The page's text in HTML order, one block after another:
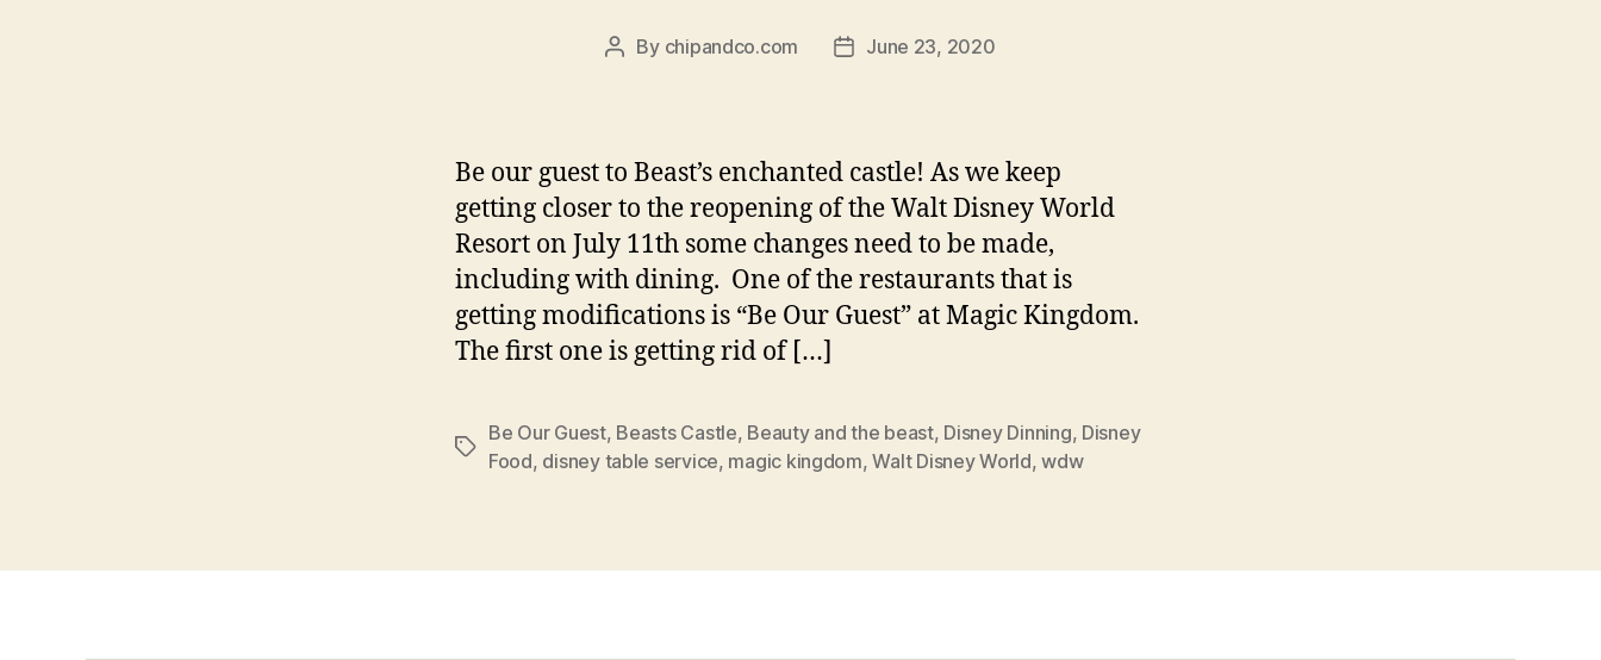
Post
By chipandco.com
PostJune 23, 2020
Be our guest to Beast’s enchanted castle! As we keep
getting closer to the reopening of the Walt Disney World
Resort on July 11th some changes need to be made,
including with dining. One of the restaurants that is
getting modifications is “Be Our Guest” at Magic Kingdom.
The first one is getting rid of […]
Tags
Be Our Guest, Beasts Castle, Beauty and the beast, Disney Dinning, Disney
Food, disney table service, magic kingdom,Walt Disney World,wdw